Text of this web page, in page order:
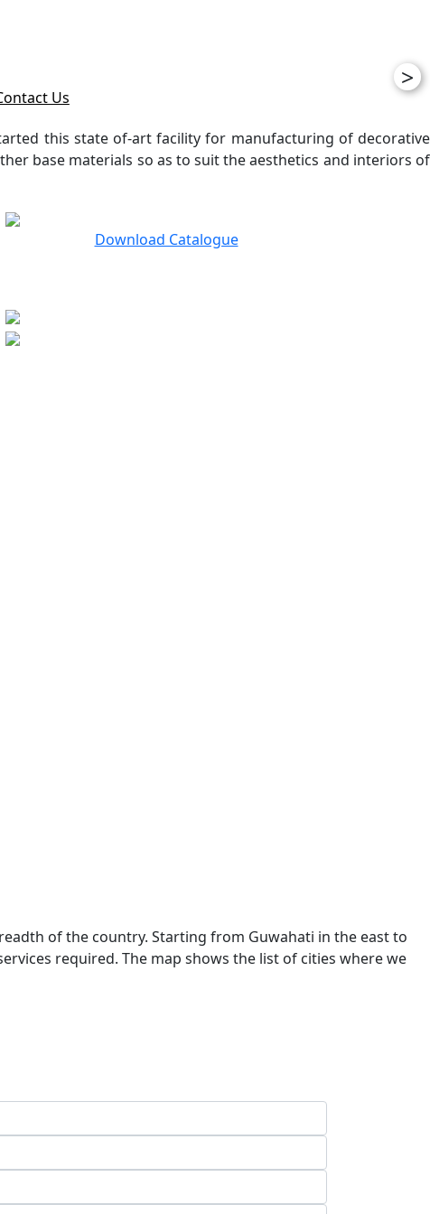
Us
>
this state of-art facility for manufacturing of decorative
base materials so as to suit the aesthetics and interiors of
Download Catalogue
of the country. Starting from Guwahati in the east to
required. The map shows the list of cities where we